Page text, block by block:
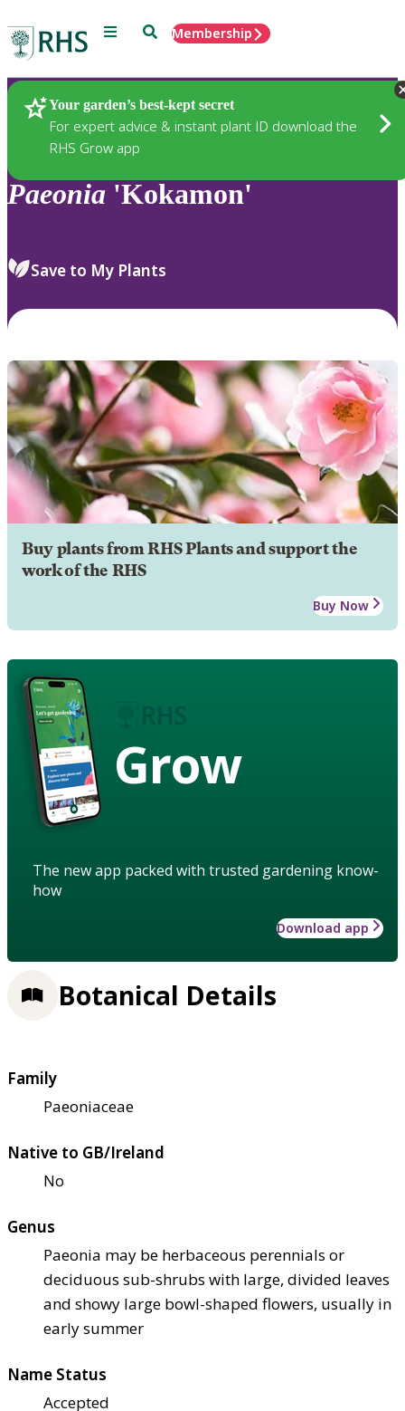
Menu SearchMembership
Your garden’s best-kept secret
For expert advice & instant plant ID download the
RHS Grow app
Plants
Paeonia 'Kokamon'
Save to My Plants
Buy plants from RHS Plants and support the
work of the RHS
Buy Now
Grow
The new app packed with trusted gardening know-
how
Download app
Botanical Details
Family
Paeoniaceae
Native to GB/Ireland
No
Genus
Paeonia may be herbaceous perennials or
deciduous sub-shrubs with large, divided leaves
and showy large bowl-shaped flowers, usually in
early summer
Name Status
Accepted